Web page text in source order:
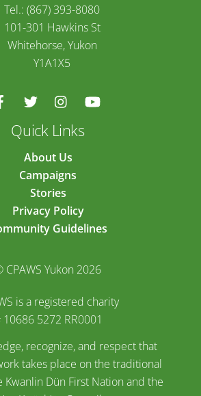
Tel.: (867) 393-8080
101-301 Hawkins St
Whitehorse, Yukon
Y1A1X5
Quick Links
About Us
Campaigns
Stories
Privacy Policy
Guidelines
CPAWS Yukon 2026
is a registered charity
10686 5272 RR0001
recognize, and respect that
takes place on the traditional
Dün First Nation and the